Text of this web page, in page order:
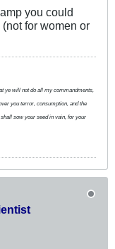
you could
(not for women or
ye will not do all my commandments,
you terror, consumption, and the
sow your seed in vain, for your